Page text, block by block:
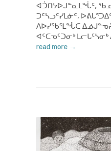
ᐊᑑᑎᔭᐅᒍᓐᓇᒪᖔᑦ,
ᑐᑦᓴᓗᑦᓯᒪᓃᑦ,
ᐱᐅᓯᖃᕐᒪᖔᑕ
ᐊᑦᑕᓀᑦᑐᓂᒃ
read more →